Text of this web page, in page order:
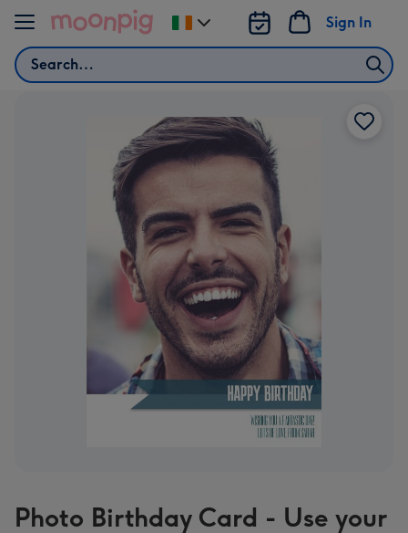
Skip to content
Search
Sign In
Change
delivery
Photo Birthday Card - Use your